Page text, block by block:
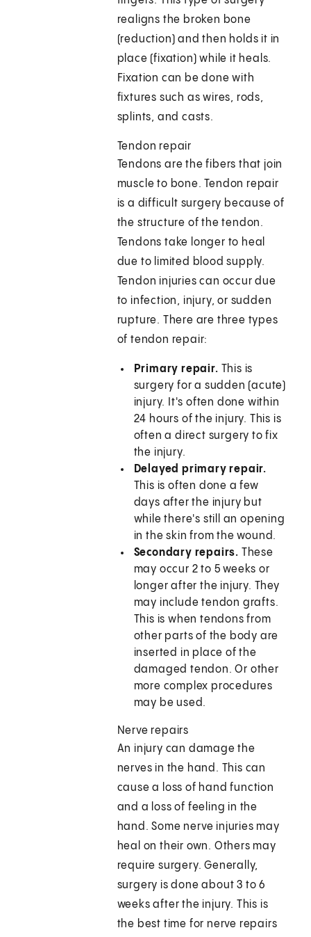
realigns the broken bone
(reduction) and then holds it in
place (fixation) while it heals.
Fixation can be done with
fixtures such as wires, rods,
splints, and casts.
Tendon repair
Tendons are the fibers that join
muscle to bone. Tendon repair
is a difficult surgery because of
the structure of the tendon.
Tendons take longer to heal
due to limited blood supply.
Tendon injuries can occur due
to infection, injury, or sudden
rupture. There are three types
of tendon repair:
Primary repair. This is
surgery for a sudden (acute)
injury. It's often done within
24 hours of the injury. This is
often a direct surgery to fix
the injury.
Delayed primary repair.
This is often done a few
days after the injury but
while there's still an opening
in the skin from the wound.
Secondary repairs. These
may occur 2 to 5 weeks or
longer after the injury. They
may include tendon grafts.
This is when tendons from
other parts of the body are
inserted in place of the
damaged tendon. Or other
more complex procedures
may be used.
Nerve repairs
An injury can damage the
nerves in the hand. This can
cause a loss of hand function
and a loss of feeling in the
hand. Some nerve injuries may
heal on their own. Others may
require surgery. Generally,
surgery is done about 3 to 6
weeks after the injury. This is
the best time for nerve repairs